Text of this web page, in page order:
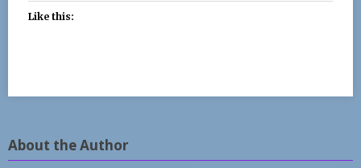
Like this:
About the Author